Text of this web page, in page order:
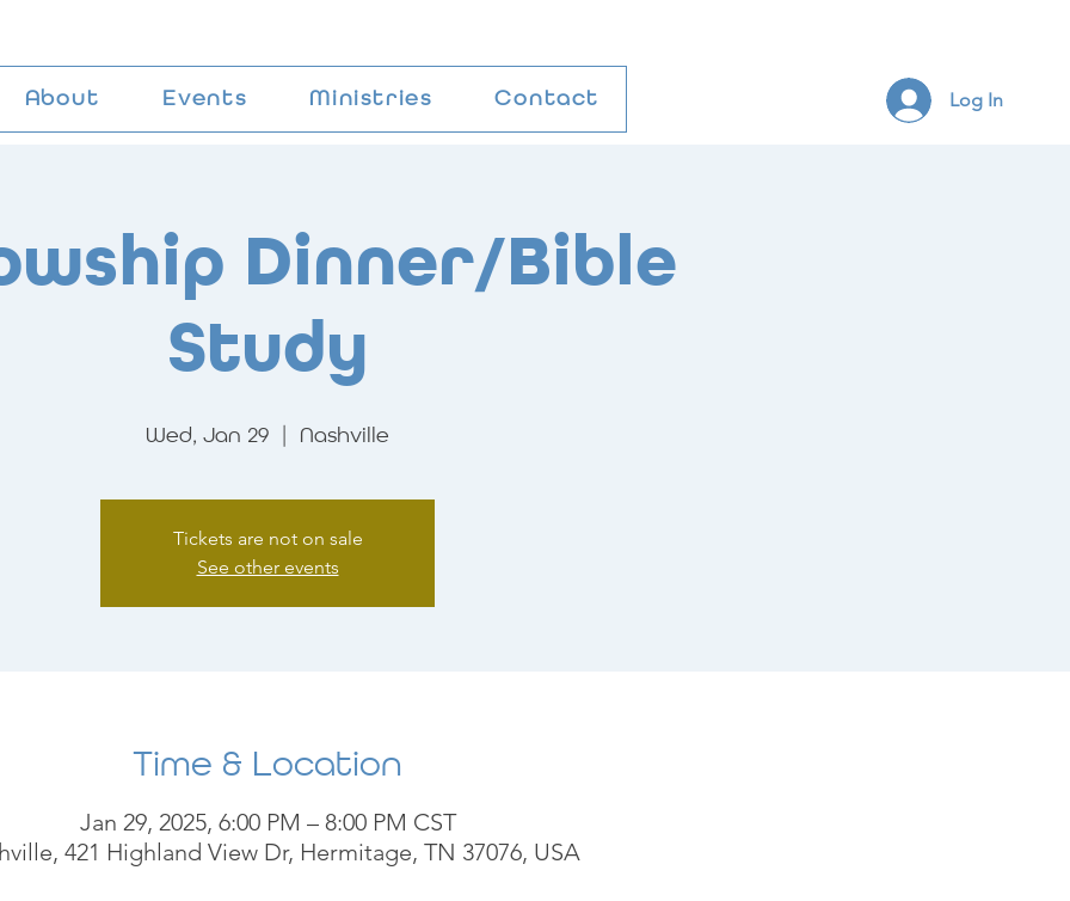
About Events Ministries Contact Log In
Dinner/Bible
Study
Wed, Jan 29 Nashville
Tickets are not on sale
See other events
Time & Location
Jan 29, 2025, 6:00 PM – 8:00 PM CST
421 Highland View Dr, Hermitage, TN 37076, USA